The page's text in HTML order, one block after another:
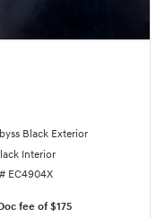
Black Exterior
Interior
EC4904X
fee of $175